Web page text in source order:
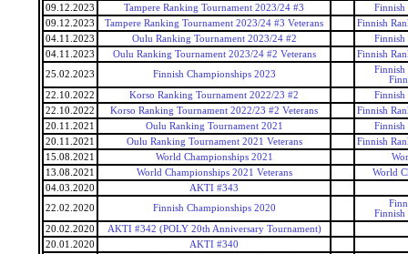
09.12.2023
Tampere Ranking Tournament 2023/24 #3
Finnish
09.12.2023
Tampere Ranking Tournament 2023/24 #3 Veterans
Finnish
04.11.2023
Oulu Ranking Tournament 2023/24 #2
Finnish
04.11.2023
Oulu Ranking Tournament 2023/24 #2 Veterans
Finnish
25.02.2023
Finnish Championships 2023
Finnish
22.10.2022
Korso Ranking Tournament 2022/23 #2
Finnish
22.10.2022
Korso Ranking Tournament 2022/23 #2 Veterans
Finnish
20.11.2021
Oulu Ranking Tournament 2021
Finnish
20.11.2021
Oulu Ranking Tournament 2021 Veterans
Finnish
15.08.2021
World Championships 2021
13.08.2021
World Championships 2021 Veterans
World
04.03.2020
AKTI #343
22.02.2020
Finnish Championships 2020
Finnish
20.02.2020
AKTI #342 (POLY 20th Anniversary Tournament)
20.01.2020
AKTI #340